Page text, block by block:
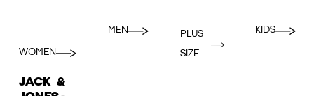
WOMEN
MEN
PLUS
SIZE
KIDS
JACK &